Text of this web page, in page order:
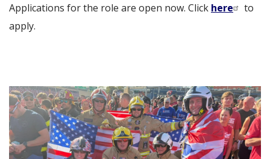
Applications for the role are open now. Click here
to
apply.
Image